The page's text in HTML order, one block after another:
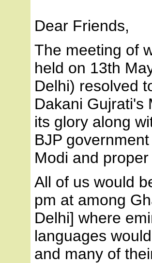
Dear Friends,
The meeting of
held on 13th
Delhi) resolved
Dakani Gujrati's
its glory along
BJP
Modi and
All of us would
pm at among
Delhi] where
languages
and many of